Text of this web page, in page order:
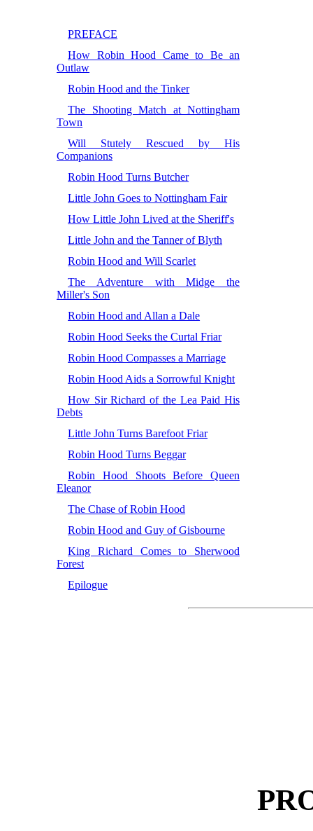
PREFACE
How Robin Hood Came to Be an
Outlaw
Robin Hood and the Tinker
The Shooting Match at Nottingham
Town
Will Stutely Rescued by His
Companions
Robin Hood Turns Butcher
Little John Goes to Nottingham Fair
How Little John Lived at the Sheriff's
Little John and the Tanner of Blyth
Robin Hood and Will Scarlet
The Adventure with Midge the
Miller's Son
Robin Hood and Allan a Dale
Robin Hood Seeks the Curtal Friar
Robin Hood Compasses a Marriage
Robin Hood Aids a Sorrowful Knight
How Sir Richard of the Lea Paid His
Debts
Little John Turns Barefoot Friar
Robin Hood Turns Beggar
Robin Hood Shoots Before Queen
Eleanor
The Chase of Robin Hood
Robin Hood and Guy of Gisbourne
King Richard Comes to Sherwood
Forest
Epilogue